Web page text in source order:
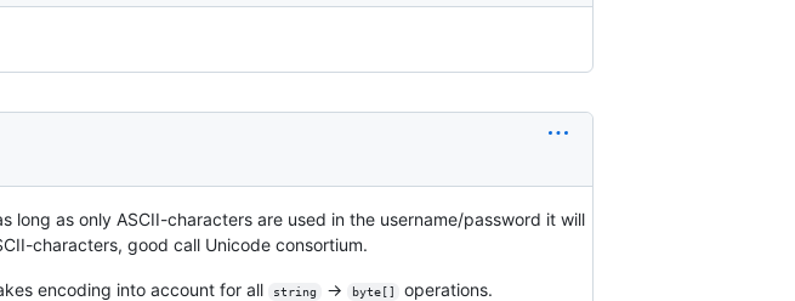
as only ASCII-characters are used in the username/password it will
characters, good call Unicode consortium.
encoding into account for all string → byte[] operations.